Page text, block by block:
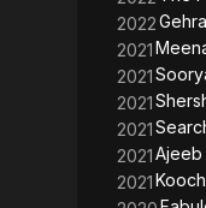
2022
2021
2021
2021
2021
2021Ajeeb
2021